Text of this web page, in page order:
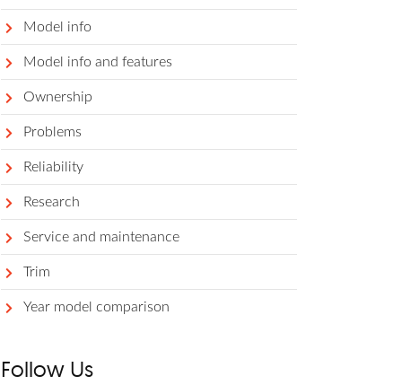
Model info
Model info and features
Ownership
Problems
Reliability
Research
Service and maintenance
Trim
Year model comparison
Follow Us